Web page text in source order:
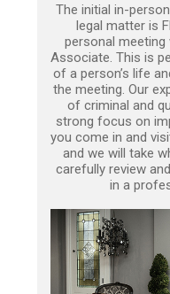
The initial in-
legal matter is
personal
Associate. This is
of a person’s life
the meeting. Our
of criminal and
strong focus on
you come in and
and we will take
carefully review
in a